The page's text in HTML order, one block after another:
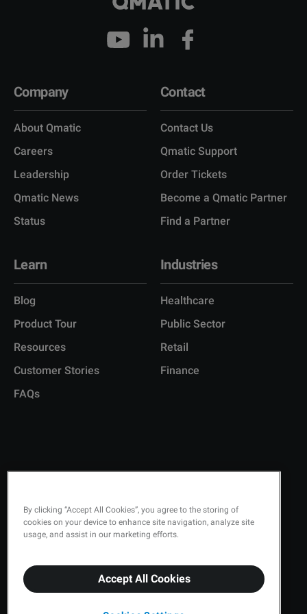
Company
About Qmatic
Careers
Leadership
Qmatic News
Status
Contact
Contact Us
Qmatic Support
Order Tickets
Become a Qmatic Partner
Find a Partner
Learn
Blog
Product Tour
Resources
Customer Stories
FAQs
Industries
Healthcare
Public Sector
Retail
Finance
Quality Policy
Terms & Conditions
By clicking “Accept All Cookies”, you agree to the storing of
cookies on your device to enhance site navigation, analyze site
usage, and assist in our marketing efforts.
Accept All Cookies